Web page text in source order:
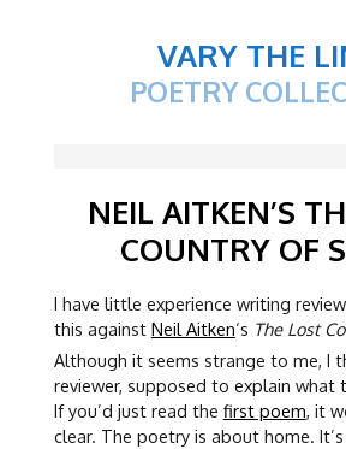
VARY THE
POETRY
NEIL AITKEN’S
COUNTRY OF
I have little experience writing
this against Neil Aitken‘s The Lost
Although it seems strange to me, I
reviewer, supposed to explain what
If you’d just read the first poem, it
clear. The poetry is about home.